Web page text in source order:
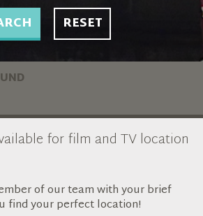
RESET
for film and TV location
of our team with your brief
find your perfect location!